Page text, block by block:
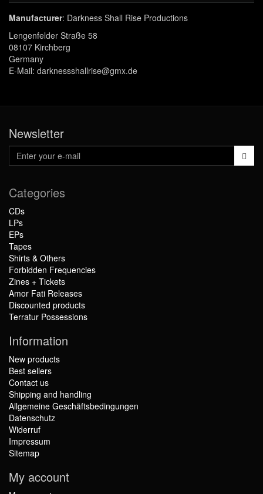
Manufacturer: Darkness Shall Rise Productions
Lengenfelder Straße 58
08107 Kirchberg
Germany
E-Mail: darknessshallrise@gmx.de
Newsletter
Categories
CDs
LPs
EPs
Tapes
Shirts & Others
Forbidden Frequencies
Zines + Tickets
Amor Fati Releases
Discounted products
Terratur Possessions
Information
New products
Best sellers
Contact us
Shipping and handling
Allgemeine Geschäftsbedingungen
Datenschutz
Widerruf
Impressum
Sitemap
My account